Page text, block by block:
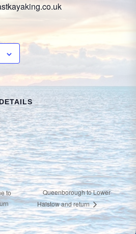
to
Queenborough to Lower
Halstow and return